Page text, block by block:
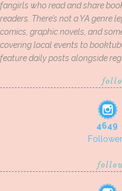
fangirls who read and share
readers. There’s not a YA genre
comics, graphic novels, and
covering local events to
feature daily posts alongside
4649